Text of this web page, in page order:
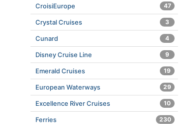
CroisiEurope 47
Crystal Cruises 3
Cunard 4
Disney Cruise Line 9
Emerald Cruises 19
European Waterways 29
Excellence River Cruises 10
Ferries 230